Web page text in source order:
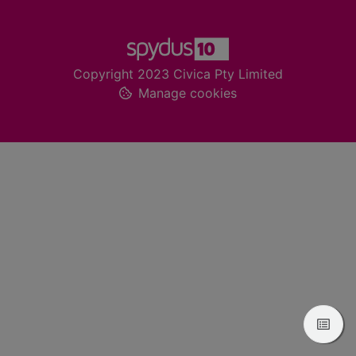
Copyright 2023 Civica Pty Limited
Manage cookies